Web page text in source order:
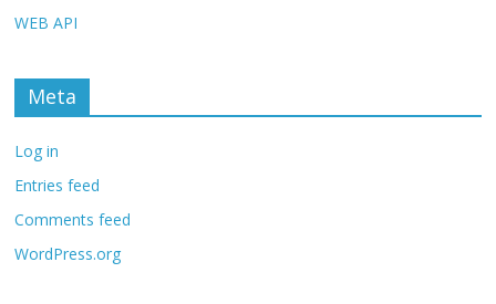
WEB API
Meta
Log in
Entries feed
Comments feed
WordPress.org